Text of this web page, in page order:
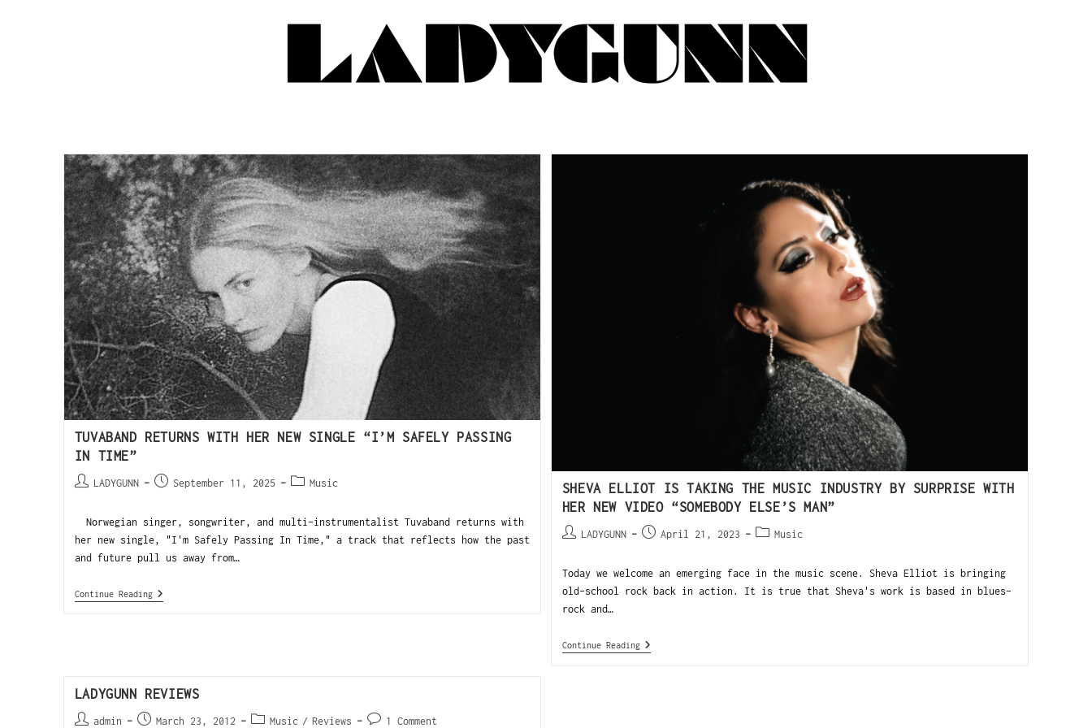
TUVABAND RETURNS WITH HER NEW SINGLE “I’M SAFELY PASSING
IN TIME”
LADYGUNN September 11, 2025 Music
Norwegian singer, songwriter, and multi-instrumentalist Tuvaband returns with
her new single, "I'm Safely Passing In Time," a track that reflects how the past
and future pull us away from…
Continue Reading
SHEVA ELLIOT IS TAKING THE MUSIC INDUSTRY BY SURPRISE WITH
HER NEW VIDEO “SOMEBODY ELSE’S MAN”
LADYGUNN April 21, 2023 Music
Today we welcome an emerging face in the music scene. Sheva Elliot is bringing
old-school rock back in action. It is true that Sheva's work is based in blues-
rock and…
Continue Reading
LADYGUNN REVIEWS
admin March 23, 2012 Music / Reviews 1 Comment